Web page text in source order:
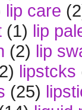
lip care
(1) lip
(2) lip
lipstcks
(25)